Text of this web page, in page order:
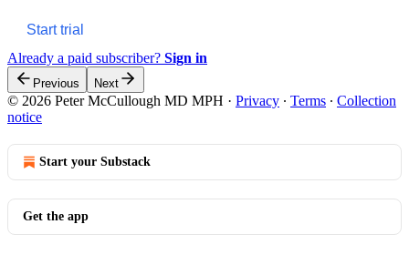
Start trial
Already a paid subscriber? Sign in
Previous Next
© 2026 Peter McCullough MD MPH · Privacy ∙ Terms ∙ Collection
notice
Start your Substack
Get the app